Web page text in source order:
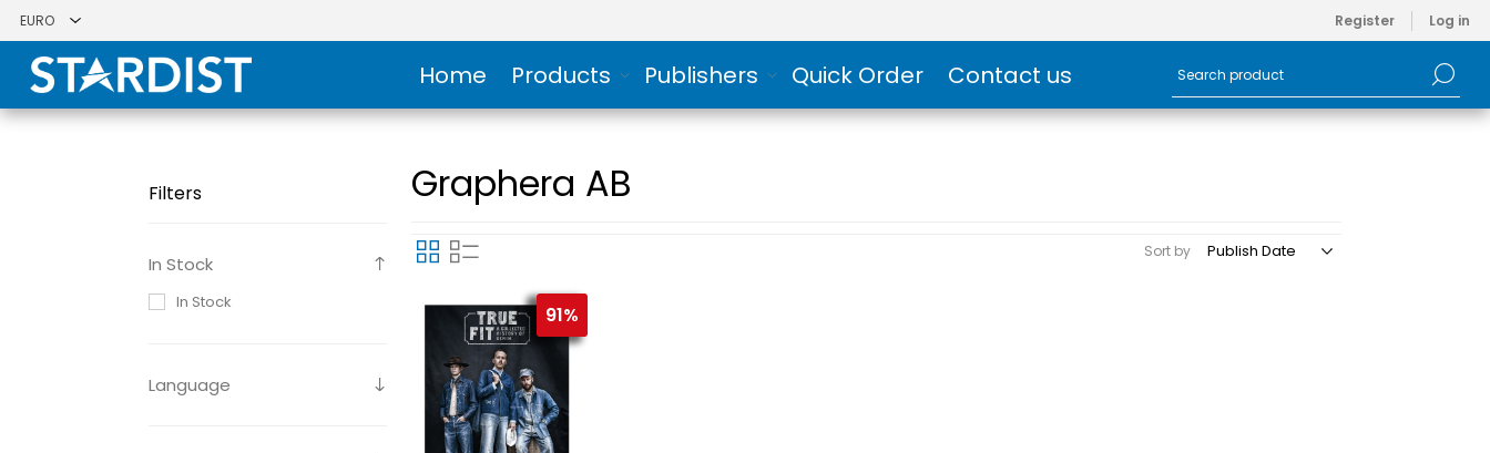
Register Log in
Home Products Publishers Quick Order Contact us
Filters
In Stock
In Stock
Language
Graphera AB
Sort by
91%